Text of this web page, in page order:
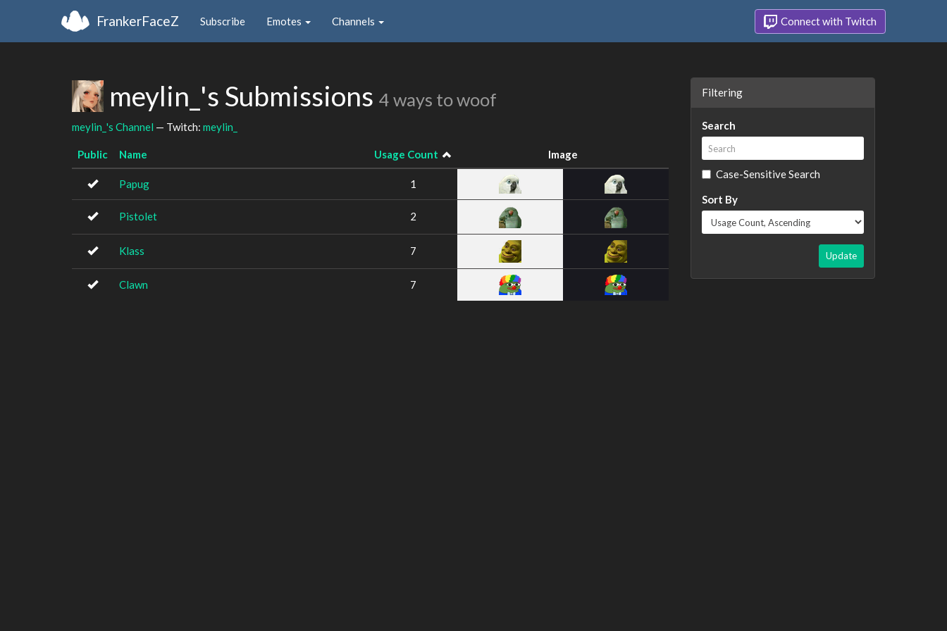
FrankerFaceZ Subscribe Emotes Channels Connect with Twitch
meylin_'s Submissions 4 ways to woof
meylin_'s Channel — Twitch: meylin_
Public Name Usage Count Image
Papug 1
Pistolet 2
Klass 7
Clawn 7
Filtering
Search
Case-Sensitive Search
Sort By
Update